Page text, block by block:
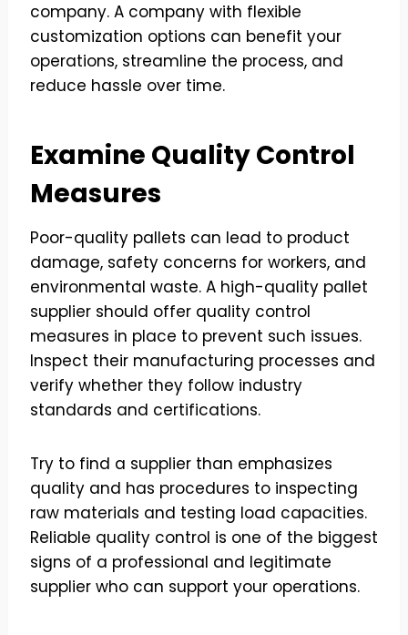
company. A company with flexible
customization options can benefit your
operations, streamline the process, and
reduce hassle over time.
Examine Quality Control
Measures
Poor-quality pallets can lead to product
damage, safety concerns for workers, and
environmental waste. A high-quality pallet
supplier should offer quality control
measures in place to prevent such issues.
Inspect their manufacturing processes and
verify whether they follow industry
standards and certifications.
Try to find a supplier than emphasizes
quality and has procedures to inspecting
raw materials and testing load capacities.
Reliable quality control is one of the biggest
signs of a professional and legitimate
supplier who can support your operations.